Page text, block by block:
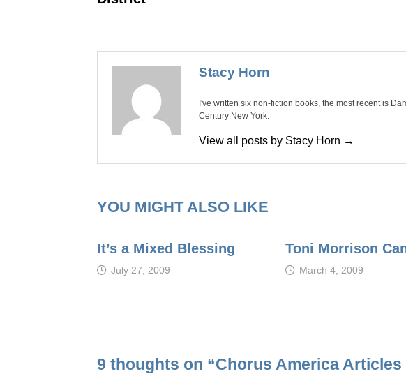
Stacy Horn
I've written six non-fiction books, the most recent is
Century New York.
View all posts by Stacy Horn →
YOU MIGHT ALSO LIKE
It’s a Mixed Blessing
July 27, 2009
Toni Morrison
March 4, 2009
9 thoughts on “Chorus America